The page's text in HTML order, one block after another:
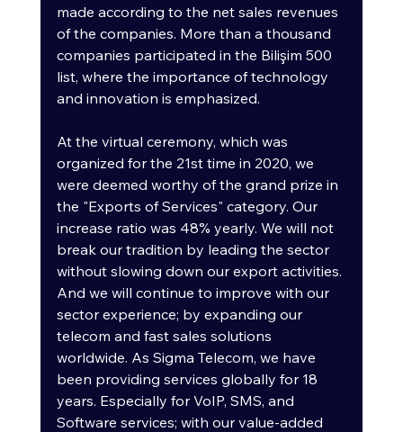
made according to the net sales revenues
of the companies. More than a thousand
companies participated in the Bilişim 500
list, where the importance of technology
and innovation is emphasized.
At the virtual ceremony, which was
organized for the 21st time in 2020, we
were deemed worthy of the grand prize in
the "Exports of Services" category. Our
increase ratio was 48% yearly. We will not
break our tradition by leading the sector
without slowing down our export activities.
And we will continue to improve with our
sector experience; by expanding our
telecom and fast sales solutions
worldwide. As Sigma Telecom, we have
been providing services globally for 18
years. Especially for VoIP, SMS, and
Software services; with our value-added